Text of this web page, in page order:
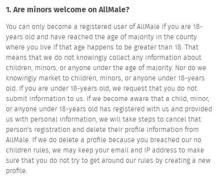
1. Are minors welcome on AllMale?
You can only become a registered user of AllMale if you are 18-
years old and have reached the age of majority in the county
where you live if that age happens to be greater than 18. That
means that we do not knowingly collect any information about
children, minors, or anyone under the age of majority. Nor do we
knowingly market to children, minors, or anyone under 18-years
old. If you are under 18-years old, we request that you do not
submit information to us. If we become aware that a child, minor,
or anyone under 18-years old has registered with us and provided
us with personal information, we will take steps to cancel that
person's registration and delete their profile information from
AllMale. If we do delete a profile because you breached our no
children rules, we may keep your email and IP address to make
sure that you do not try to get around our rules by creating a new
profile.